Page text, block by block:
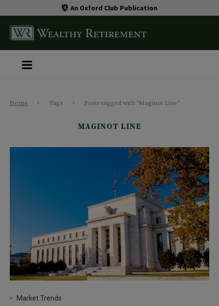
An Oxford Club Publication
Home Tags Posts tagged with "Maginot Line"
MAGINOT LINE
Market Trends